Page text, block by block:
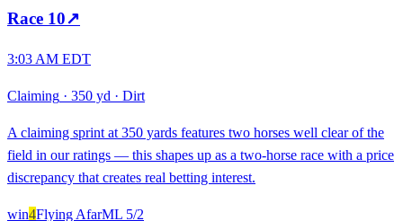
Race 10↗
3:03 AM EDT
Claiming · 350 yd · Dirt
A claiming sprint at 350 yards features two horses well clear of the
field in our ratings — this shapes up as a two-horse race with a price
discrepancy that creates real betting interest.
win4Flying AfarML 5/2